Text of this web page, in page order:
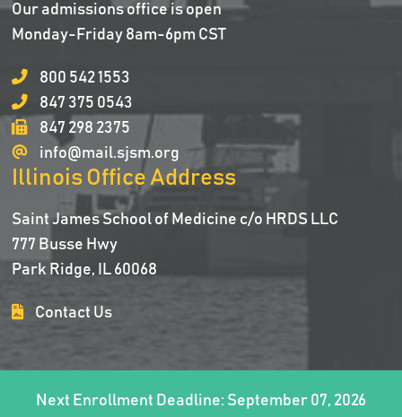
Our admissions office is open
Monday-Friday 8am-6pm CST
800 542 1553
847 375 0543
847 298 2375
info@mail.sjsm.org
Illinois Office Address
Saint James School of Medicine c/o HRDS LLC
777 Busse Hwy
Park Ridge, IL 60068
Contact Us
Next Enrollment Deadline: September 07, 2026